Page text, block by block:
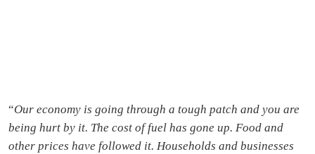
“Our economy is going through a tough patch and you are
being hurt by it. The cost of fuel has gone up. Food and
other prices have followed it. Households and businesses